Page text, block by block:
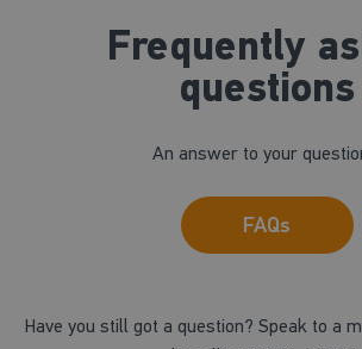
Frequently
questions
An answer to your
FAQs
Have you still got a question? Speak to a